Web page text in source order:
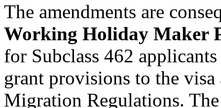
The amendments are
Working Holiday Maker
for Subclass 462
grant provisions to the
Migration Regulations.